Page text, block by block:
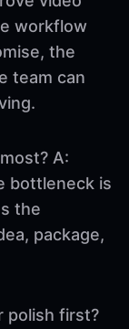
workflow
the
team can
A:
bottleneck is
the
package,
polish first?